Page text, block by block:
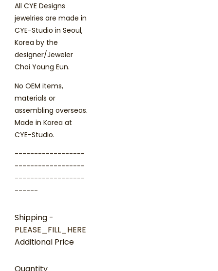
All CYE Designs
jewelries are made in
CYE-Studio in Seoul,
Korea by the
designer/Jeweler
Choi Young Eun.
No OEM items,
materials or
assembling overseas.
Made in Korea at
CYE-Studio.
------------------
------------------
------------------
------
Shipping -
PLEASE_FILL_HERE
Additional Price
Quantity